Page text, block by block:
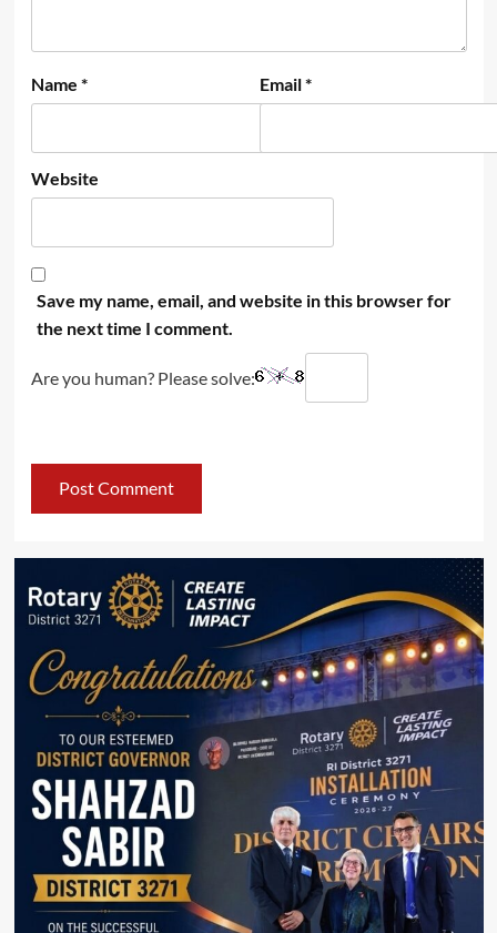
Name * Email*
Website
Save my name, email, and website in this browser for
the next time I comment.
Are you human? Please solve: